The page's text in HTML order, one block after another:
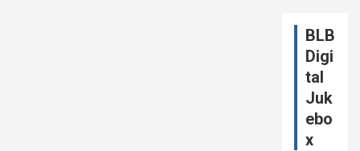
BLB
Digi
tal
Juk
ebo
x